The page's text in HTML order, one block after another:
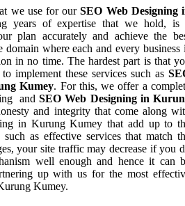
we use for ourSEO Web Designing
years of expertise that we hold, is
plan accurately and achieve the
where each and every business
in no time. The hardest part is that
implement these services such as
Kumey. For this, we offer a
andSEO Web Designing in
and integrity that come along
in Kurung Kumey that add up to
as effective services that match
your site traffic may decrease if you
well enough and hence it can
up with us for the most
Kumey.